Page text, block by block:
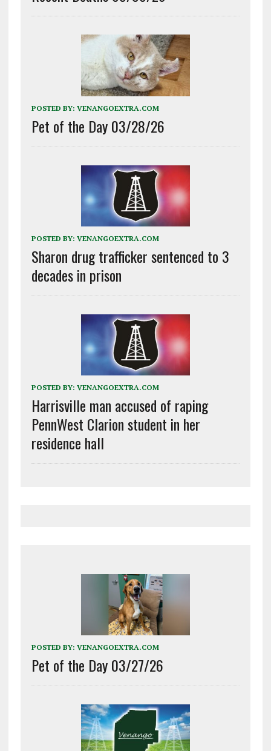
POSTED BY: VENANGOEXTRA.COM
Pet of the Day 03/28/26
POSTED BY: VENANGOEXTRA.COM
Sharon drug trafficker sentenced to 3
decades in prison
POSTED BY: VENANGOEXTRA.COM
Harrisville man accused of raping
PennWest Clarion student in her
residence hall
POSTED BY: VENANGOEXTRA.COM
Pet of the Day 03/27/26